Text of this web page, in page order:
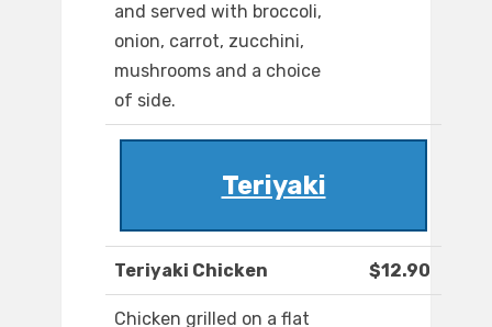
and served with broccoli,
onion, carrot, zucchini,
mushrooms and a choice
of side.
Teriyaki
Teriyaki Chicken $12.90
Chicken grilled on a flat